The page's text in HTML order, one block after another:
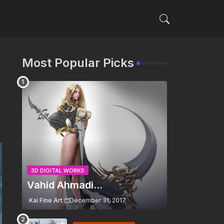
Most Popular Picks
3D DIGITAL WORKS
Vahid Ahmadi...
Kai Fine Art December 31, 2017